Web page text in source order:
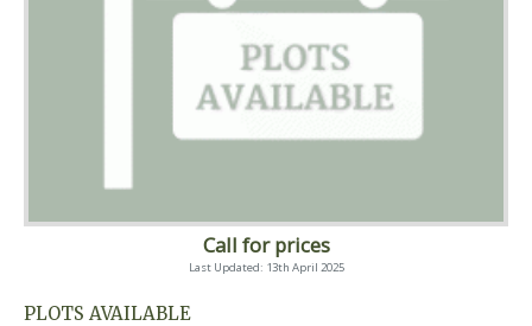
Call for prices
Last Updated: 13th April 2025
PLOTS AVAILABLE